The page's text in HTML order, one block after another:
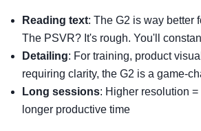
Reading text: The G2 is way better
The PSVR? It's rough. You'll
Detailing: For training, product
requiring clarity, the G2 is a game-
Long sessions: Higher resolution
longer productive time